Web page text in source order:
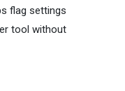
flag settings
tool without